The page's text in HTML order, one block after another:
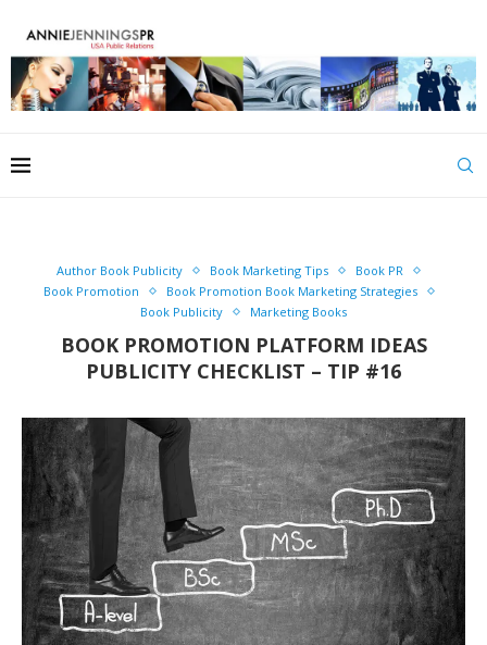
Author Book Publicity Book Marketing Tips
Book PR
Book Promotion
Book Promotion Book Marketing Strategies
Book Publicity
Marketing Books
BOOK PROMOTION PLATFORM IDEAS
PUBLICITY CHECKLIST – TIP #16